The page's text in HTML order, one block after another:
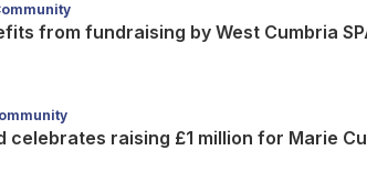
from fundraising by West Cumbria
celebrates raising £1 million for Marie